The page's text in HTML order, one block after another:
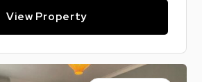
View Property